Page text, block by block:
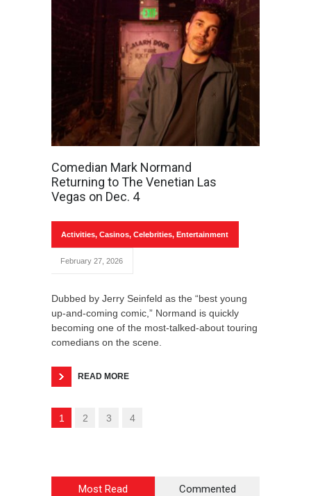
Comedian Mark Normand
Returning to The Venetian Las
Vegas on Dec. 4
Activities, Casinos, Celebrities, Entertainment
February 27, 2026
Dubbed by Jerry Seinfeld as the “best young
up-and-coming comic,” Normand is quickly
becoming one of the most-talked-about touring
comedians on the scene.
READ MORE
1 2 3 4
Most Read Commented